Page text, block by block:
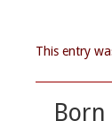
This entry